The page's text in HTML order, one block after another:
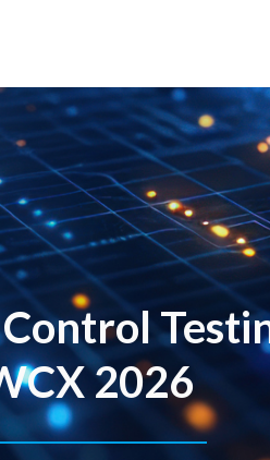
2026